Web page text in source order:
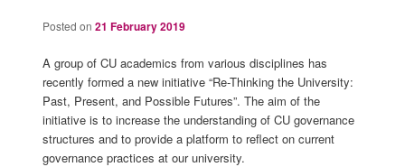
Posted on 21 February 2019
A group of CU academics from various disciplines has
recently formed a new initiative “Re-Thinking the University:
Past, Present, and Possible Futures”. The aim of the
initiative is to increase the understanding of CU governance
structures and to provide a platform to reflect on current
governance practices at our university.